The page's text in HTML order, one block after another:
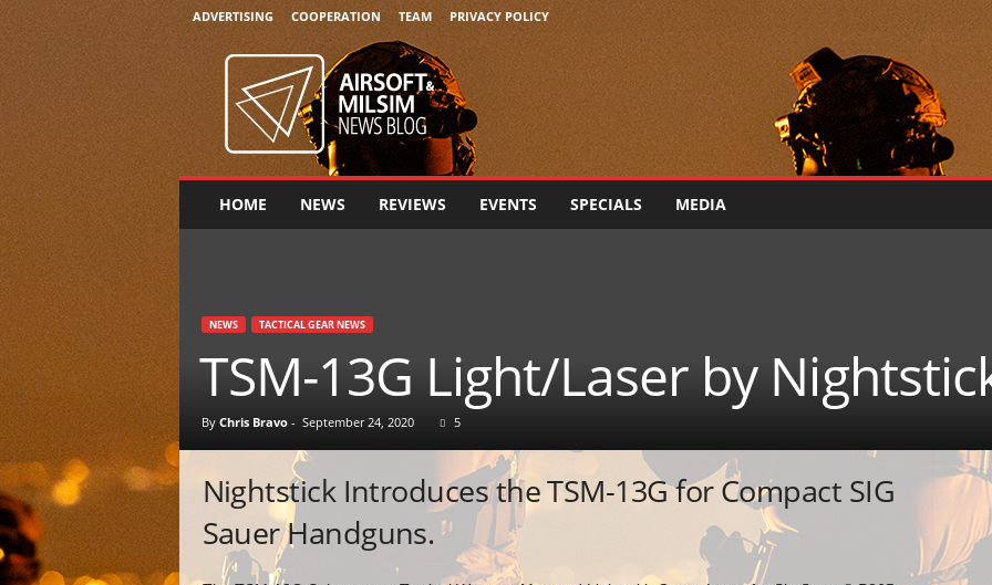
ADVERTISING COOPERATION TEAM PRIVACY POLICY
A
s
o
f
t
M
i
l
s
m
N
s
HOME NEWS REVIEWS EVENTS SPECIALS MEDIA
NEWS TACTICAL GEAR NEWS
TSM-13G Light/Laser by
By Chris Bravo- September 24, 2020 5
Nightstick Introduces the TSM-13G for Compact SIG
Sauer Handguns.